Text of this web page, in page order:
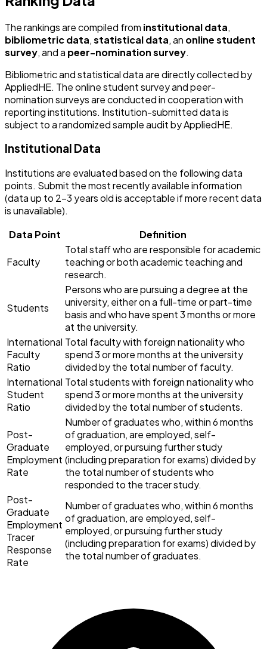
The rankings are compiled from institutional data,
bibliometric data,statistical data, an online student
survey, and a peer-nomination survey.
Bibliometric and statistical data are directly collected by
AppliedHE. The online student survey and peer-
nomination surveys are conducted in cooperation with
reporting institutions. Institution-submitted data is
subject to a randomized sample audit by AppliedHE.
Institutional Data
Institutions are evaluated based on the following data
points. Submit the most recently available information
(data up to 2-3 years old is acceptable if more recent data
is unavailable).
Data Point
Definition
Faculty
Total staff who are responsible for academic
teaching or both academic teaching and
research.
Students
Persons who are pursuing a degree at the
university, either on a full-time or part-time
basis and who have spent 3 months or more
at the university.
International
Faculty
Ratio
Total faculty with foreign nationality who
spend 3 or more months at the university
divided by the total number of faculty.
International
Student
Ratio
Total students with foreign nationality who
spend 3 or more months at the university
divided by the total number of students.
Post-
Graduate
Employment
Rate
Number of graduates who, within 6 months
of graduation, are employed, self-
employed, or pursuing further study
(including preparation for exams) divided by
the total number of students who
responded to the tracer study.
Post-
Graduate
Employment
Tracer
Response
Rate
Number of graduates who, within 6 months
of graduation, are employed, self-
employed, or pursuing further study
(including preparation for exams) divided by
the total number of graduates.